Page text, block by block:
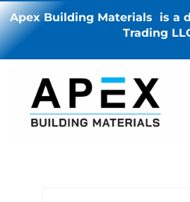
Apex Building Materials is a
Trading